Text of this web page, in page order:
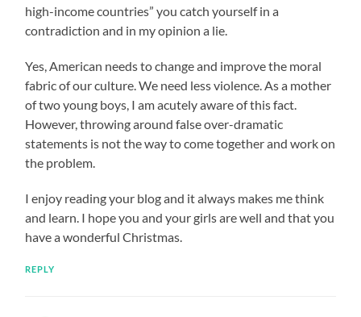
high-income countries” you catch yourself in a
contradiction and in my opinion a lie.
Yes, American needs to change and improve the moral
fabric of our culture. We need less violence. As a mother
of two young boys, I am acutely aware of this fact.
However, throwing around false over-dramatic
statements is not the way to come together and work on
the problem.
I enjoy reading your blog and it always makes me think
and learn. I hope you and your girls are well and that you
have a wonderful Christmas.
REPLY